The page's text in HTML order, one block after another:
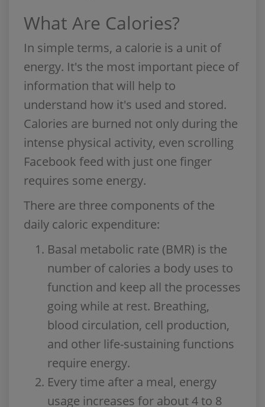
What Are Calories?
In simple terms, a calorie is a unit of
energy. It's the most important piece of
information that will help to
understand how it's used and stored.
Calories are burned not only during the
intense physical activity, even scrolling
Facebook feed with just one finger
requires some energy.
There are three components of the
daily caloric expenditure:
Basal metabolic rate (BMR) is the
number of calories a body uses to
function and keep all the processes
going while at rest. Breathing,
blood circulation, cell production,
and other life-sustaining functions
require energy.
Every time after a meal, energy
usage increases for about 4 to 8